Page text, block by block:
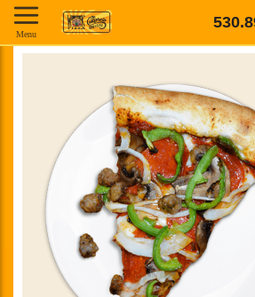
Menu